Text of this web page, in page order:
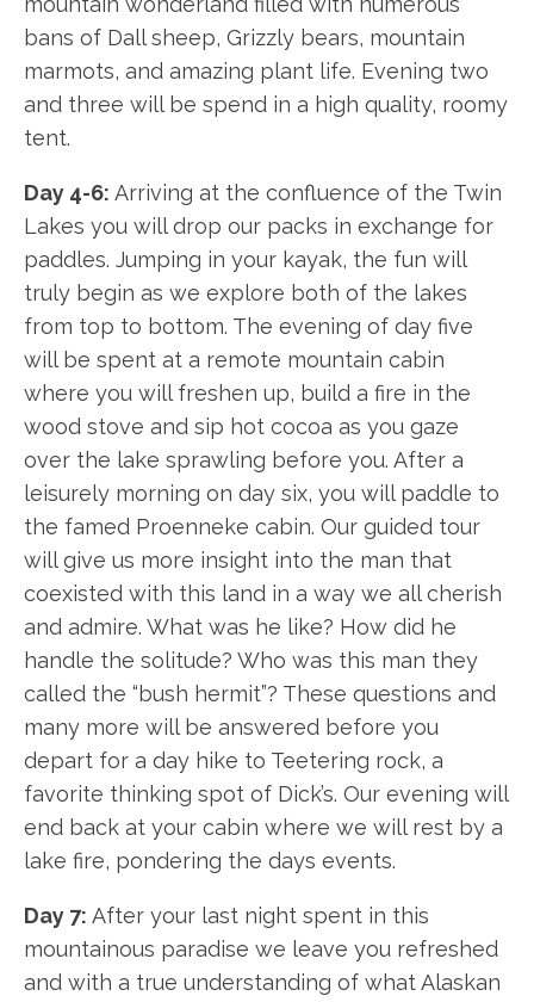
bans of Dall sheep, Grizzly bears, mountain
marmots, and amazing plant life. Evening two
and three will be spend in a high quality, roomy
tent.
Day 4-6: Arriving at the confluence of the Twin
Lakes you will drop our packs in exchange for
paddles. Jumping in your kayak, the fun will
truly begin as we explore both of the lakes
from top to bottom. The evening of day five
will be spent at a remote mountain cabin
where you will freshen up, build a fire in the
wood stove and sip hot cocoa as you gaze
over the lake sprawling before you. After a
leisurely morning on day six, you will paddle to
the famed Proenneke cabin. Our guided tour
will give us more insight into the man that
coexisted with this land in a way we all cherish
and admire. What was he like? How did he
handle the solitude? Who was this man they
called the “bush hermit”? These questions and
many more will be answered before you
depart for a day hike to Teetering rock, a
favorite thinking spot of Dick’s. Our evening will
end back at your cabin where we will rest by a
lake fire, pondering the days events.
Day 7: After your last night spent in this
mountainous paradise we leave you refreshed
and with a true understanding of what Alaskan